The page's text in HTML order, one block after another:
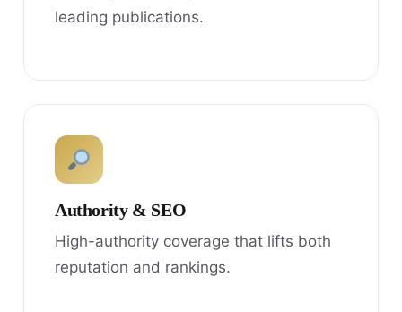
leading publications.
Authority & SEO
High-authority coverage that lifts both
reputation and rankings.